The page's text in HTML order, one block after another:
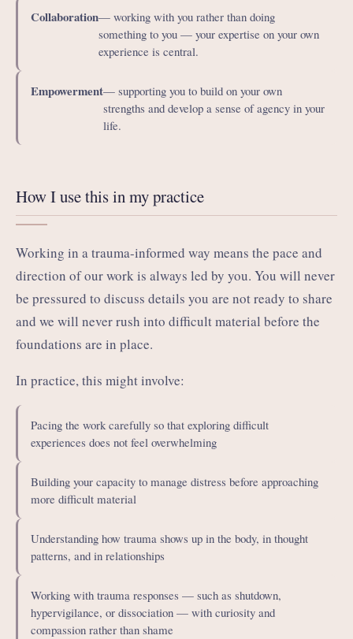
Collaboration— working with you rather than doing
something to you — your expertise on your own
experience is central.
Empowerment— supporting you to build on your own
strengths and develop a sense of agency in your
life.
How I use this in my practice
Working in a trauma-informed way means the pace and
direction of our work is always led by you. You will never
be pressured to discuss details you are not ready to share
and we will never rush into difficult material before the
foundations are in place.
In practice, this might involve:
Pacing the work carefully so that exploring difficult
experiences does not feel overwhelming
Building your capacity to manage distress before approaching
more difficult material
Understanding how trauma shows up in the body, in thought
patterns, and in relationships
Working with trauma responses — such as shutdown,
hypervigilance, or dissociation — with curiosity and
compassion rather than shame